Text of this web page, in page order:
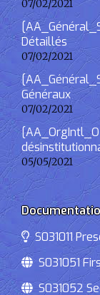
07/02/2021
Détaillés
07/02/2021
Généraux
07/02/2021
05/05/2021
S031011
S031051
S031052